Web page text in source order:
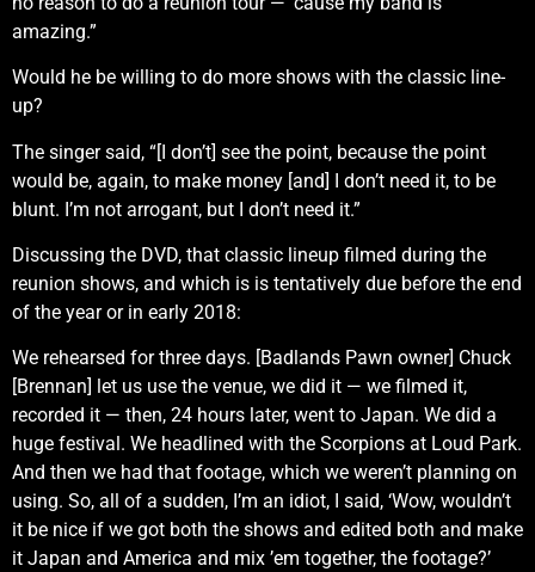
amazing.”
Would he be willing to do more shows with the classic line-
up?
The singer said, “[I don’t] see the point, because the point
would be, again, to make money [and] I don’t need it, to be
blunt. I’m not arrogant, but I don’t need it.”
Discussing the DVD, that classic lineup filmed during the
reunion shows, and which is is tentatively due before the end
of the year or in early 2018:
We rehearsed for three days. [Badlands Pawn owner] Chuck
[Brennan] let us use the venue, we did it — we filmed it,
recorded it — then, 24 hours later, went to Japan. We did a
huge festival. We headlined with the Scorpions at Loud Park.
And then we had that footage, which we weren’t planning on
using. So, all of a sudden, I’m an idiot, I said, ‘Wow, wouldn’t
it be nice if we got both the shows and edited both and make
it Japan and America and mix ’em together, the footage?’